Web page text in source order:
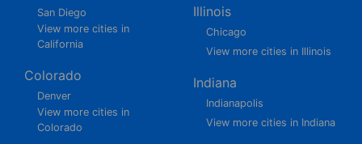
San Diego
View more cities in
California
Colorado
Denver
View more cities in
Colorado
Illinois
Chicago
View more cities in Illinois
Indiana
Indianapolis
View more cities in Indiana